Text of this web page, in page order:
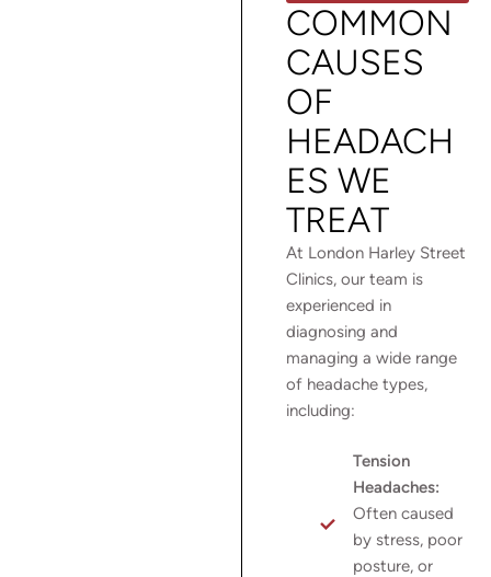
COMMON
CAUSES
OF
HEADACH
ES WE
TREAT
At London Harley Street
Clinics, our team is
experienced in
diagnosing and
managing a wide range
of headache types,
including:
Tension
Headaches:
Often caused
by stress, poor
posture, or